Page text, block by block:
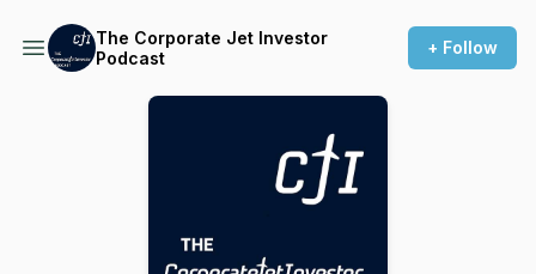
The Corporate Jet Investor
Podcast
+ Follow